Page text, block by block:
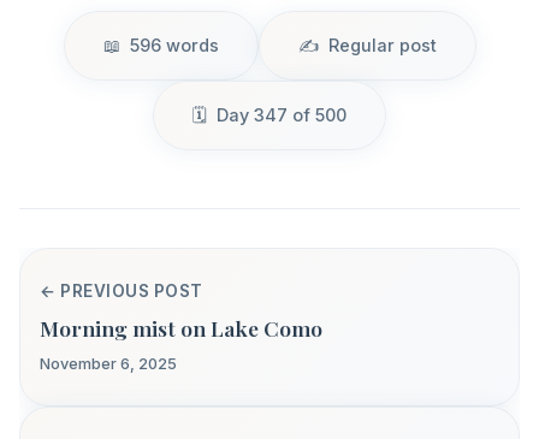
596 words Regular post
Day 347 of 500
← PREVIOUS POST
Morning mist on Lake Como
November 6, 2025